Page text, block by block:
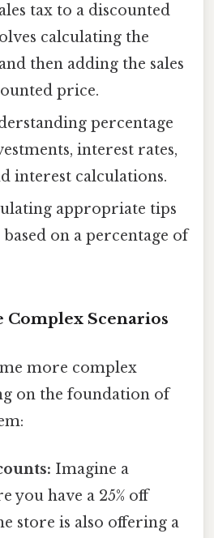
tax to a discounted
calculating the
then adding the sales
price.
percentage
interest rates,
interest calculations.
appropriate tips
on a percentage of
Scenarios
more complex
on the foundation of
Imagine a
you have a 25% off
store is also offering a